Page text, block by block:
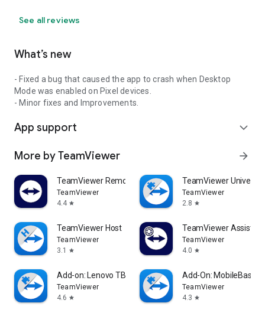
See all reviews
What’s new
- Fixed a bug that caused the app to crash when Desktop
Mode was enabled on Pixel devices.
- Minor fixes and Improvements.
App support expand_more
More by TeamViewer arrow_forward
TeamViewer Remote Control
TeamViewer
4.4 star
TeamViewer
TeamViewer
2.8 star
TeamViewer Host
TeamViewer
3.1
star
TeamViewer Assist
TeamViewer
4.0 star
Add-on: Lenovo TB 8505F
TeamViewer
4.6 star
Add-On: MobileBase
TeamViewer
4.3 star